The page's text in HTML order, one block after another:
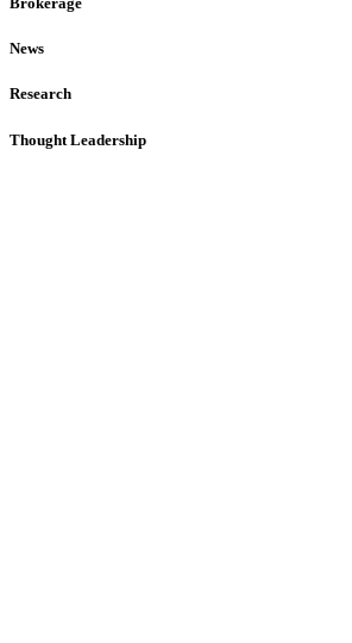
News
Research
Thought Leadership